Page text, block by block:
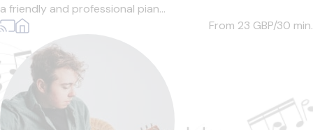
a friendly and professional pian...
From 23 GBP/30 min.